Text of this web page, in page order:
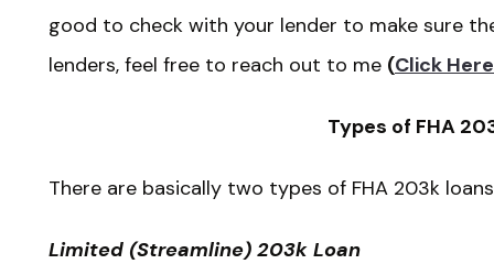
good to check with your lender to make sure
lenders, feel free to reach out to me (Click Here
Types of FHA
There are basically two types of FHA 203k
Limited (Streamline) 203k Loan